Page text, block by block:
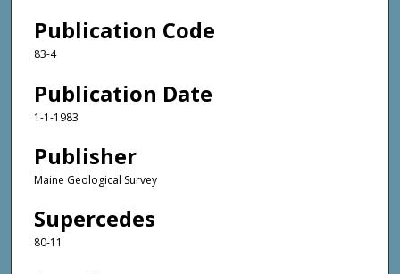
Publication Code
83-4
Publication Date
1-1-1983
Publisher
Maine Geological Survey
Supercedes
80-11